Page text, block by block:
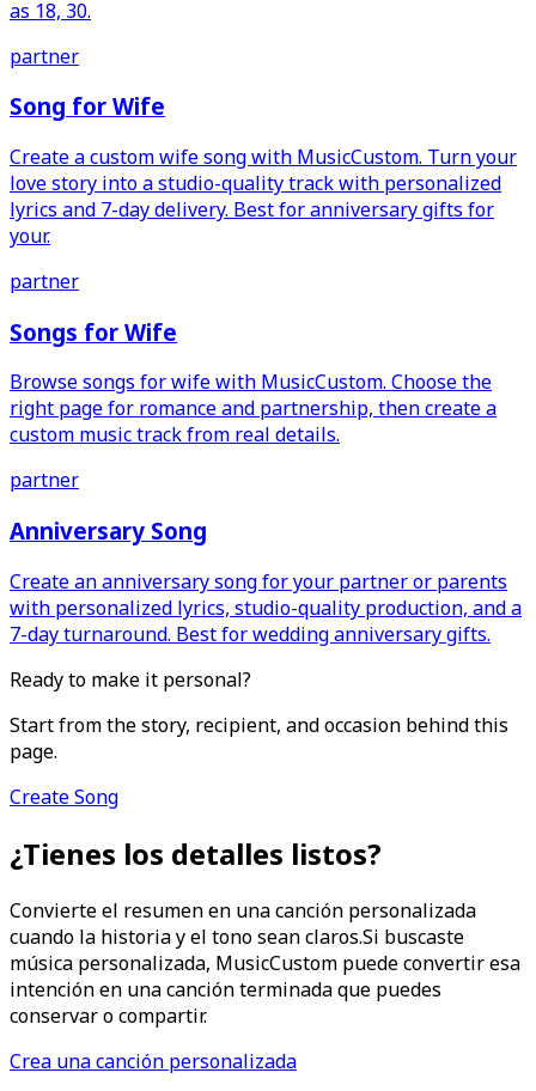
as 18, 30.
partner
Song for Wife
Create a custom wife song with MusicCustom. Turn your
love story into a studio-quality track with personalized
lyrics and 7-day delivery. Best for anniversary gifts for
your.
partner
Songs for Wife
Browse songs for wife with MusicCustom. Choose the
right page for romance and partnership, then create a
custom music track from real details.
partner
Anniversary Song
Create an anniversary song for your partner or parents
with personalized lyrics, studio-quality production, and a
7-day turnaround. Best for wedding anniversary gifts.
Ready to make it personal?
Start from the story, recipient, and occasion behind this
page.
Create Song
¿Tienes los detalles listos?
Convierte el resumen en una canción personalizada
cuando la historia y el tono sean claros.Si buscaste
música personalizada, MusicCustom puede convertir esa
intención en una canción terminada que puedes
conservar o compartir.
Crea una canción personalizada